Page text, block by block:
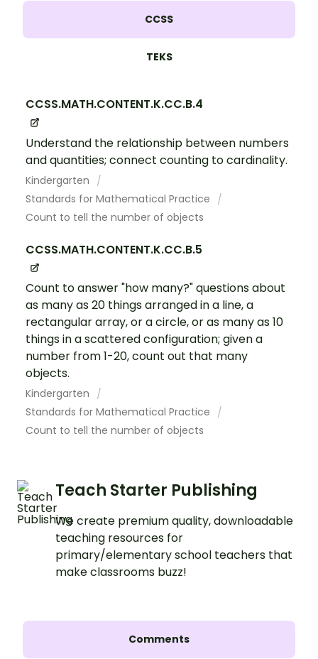
CCSS
TEKS
CCSS.MATH.CONTENT.K.CC.B.4
Understand the relationship between numbers
and quantities; connect counting to cardinality.
Kindergarten
Standards for Mathematical Practice
Count to tell the number of objects
CCSS.MATH.CONTENT.K.CC.B.5
Count to answer "how many?" questions about
as many as 20 things arranged in a line, a
rectangular array, or a circle, or as many as 10
things in a scattered configuration; given a
number from 1-20, count out that many
objects.
Kindergarten
Standards for Mathematical Practice
Count to tell the number of objects
Teach Starter Publishing
We create premium quality, downloadable
teaching resources for
primary/elementary school teachers that
make classrooms buzz!
Comments